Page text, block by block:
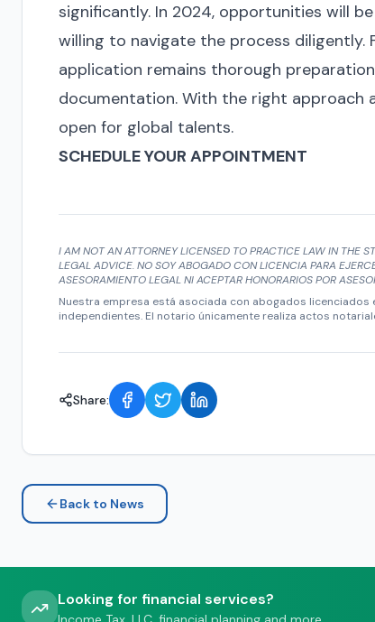
significantly. In 2024, opportunities will
willing to navigate the process diligently.
application remains thorough
documentation. With the right approach
open for global talents.
SCHEDULE YOUR APPOINTMENT
I AM NOT AN ATTORNEY LICENSED TO PRACTICE LAW IN THE
LEGAL ADVICE. NO SOY ABOGADO CON LICENCIA PARA
ASESORAMIENTO LEGAL NI ACEPTAR HONORARIOS POR
Nuestra empresa está asociada con abogados
independientes. El notario únicamente realiza actos
Share:
Back to News
Looking for financial services?